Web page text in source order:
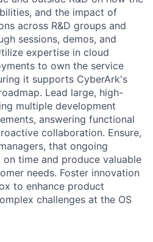
and the impact of
across R&D groups and
sessions, demos, and
expertise in cloud
to own the service
it supports CyberArk's
Lead large, high-
multiple development
answering functional
collaboration. Ensure,
that ongoing
time and produce valuable
needs. Foster innovation
to enhance product
challenges at the OS